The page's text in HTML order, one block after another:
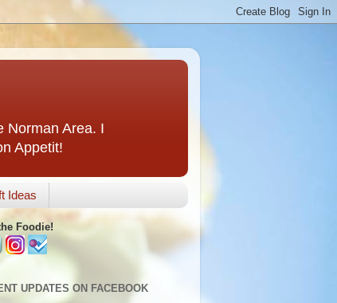
Norman Area. I
Appetit!
Ideas
Foodie!
UPDATES ON FACEBOOK